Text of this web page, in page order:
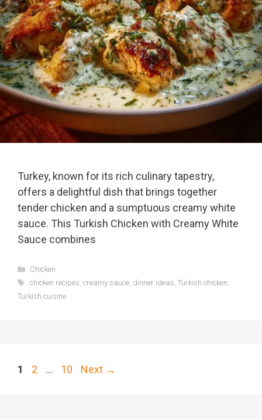
Turkey, known for its rich culinary tapestry,
offers a delightful dish that brings together
tender chicken and a sumptuous creamy white
sauce. This Turkish Chicken with Creamy White
Sauce combines
Categories
Chicken
Tags
chicken recipes, creamy sauce, dinner ideas, Turkish chicken,
Turkish cuisine
Page
1 Page
2 … Page
10 Next →